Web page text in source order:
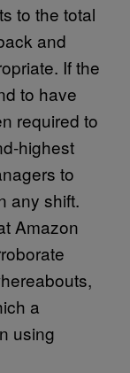
to the total
and
If the
to have
required to
highest
to
any shift.
Amazon
a
using